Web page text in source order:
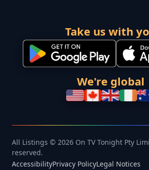
Take us with
We're global
All Listings © 2026 On TV Tonight Pty
reserved.
AccessibilityPrivacy PolicyLegal Notices